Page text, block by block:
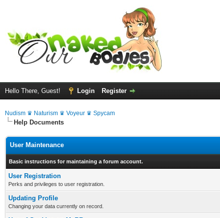
Hello There, Guest! Login Register
Nudism ♛ Naturism ♛ Voyeur ♛ Spycam
Help Documents
User Maintenance
Basic instructions for maintaining a forum account.
User Registration
Perks and privileges to user registration.
Updating Profile
Changing your data currently on record.